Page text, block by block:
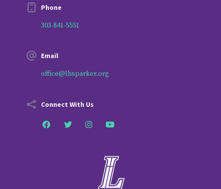
Phone
303-841-5551
Email
office@lhsparker.org
Connect With Us